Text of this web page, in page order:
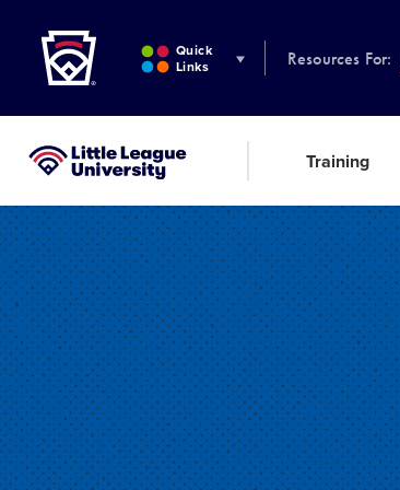
MAIN
CONTENT
Quick
Links
Resources For:
Little League University® Training